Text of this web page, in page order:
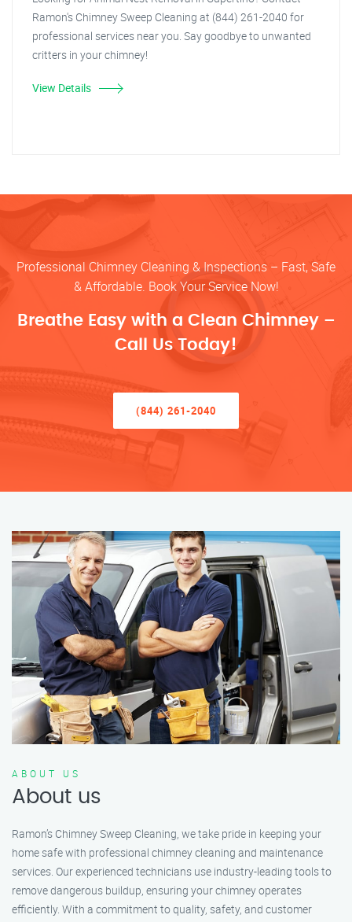
Ramon's Chimney Sweep Cleaning at (844) 261-2040 for
professional services near you. Say goodbye to unwanted
critters in your chimney!
View Details
Professional Chimney Cleaning & Inspections – Fast, Safe
& Affordable. Book Your Service Now!
Breathe Easy with a Clean Chimney –
Call Us Today!
(844) 261-2040
ABOUT US
About us
Ramon’s Chimney Sweep Cleaning, we take pride in keeping your
home safe with professional chimney cleaning and maintenance
services. Our experienced technicians use industry-leading tools to
remove dangerous buildup, ensuring your chimney operates
efficiently. With a commitment to quality, safety, and customer